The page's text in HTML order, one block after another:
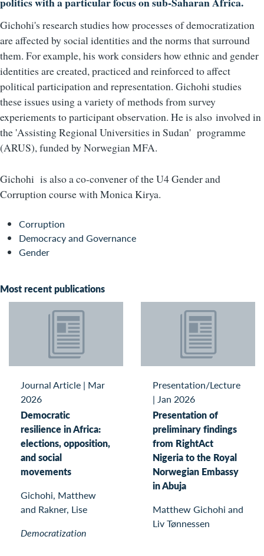
Gichohi's research studies how processes of democratization
are affected by social identities and the norms that surround
them. For example, his work considers how ethnic and gender
identities are created, practiced and reinforced to affect
political participation and representation. Gichohi studies
these issues using a variety of methods from survey
experiements to participant observation. He is also involved in
the 'Assisting Regional Universities in Sudan' programme
(ARUS), funded by Norwegian MFA.
Gichohi is also a co-convener of the U4 Gender and
Corruption course with Monica Kirya.
Corruption
Democracy and Governance
Gender
Most recent publications
Journal Article | Mar
2026
Democratic
resilience in Africa:
elections, opposition,
and social
movements
Gichohi, Matthew
and Rakner, Lise
Democratization
Presentation/Lecture
| Jan 2026
Presentation of
preliminary findings
from RightAct
Nigeria to the Royal
Norwegian Embassy
in Abuja
Matthew Gichohi and
Liv Tønnessen